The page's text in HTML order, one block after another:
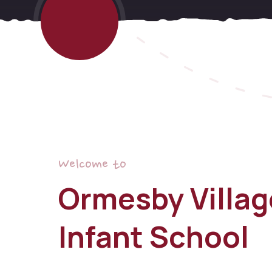
Welcome to
Ormesby
Infant School